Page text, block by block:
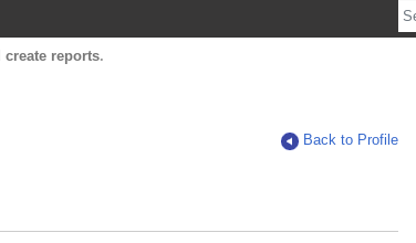
create reports.
Back to Profile